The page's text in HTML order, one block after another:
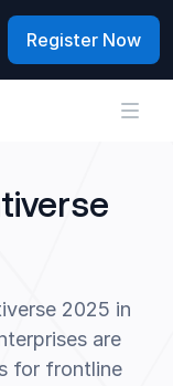
Register Now
2025 in
are
for frontline